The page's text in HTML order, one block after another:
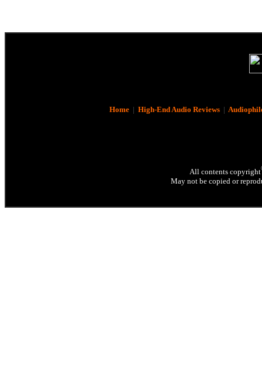
Home| High-End Audio Reviews|
All contents copyright
May not be copied or